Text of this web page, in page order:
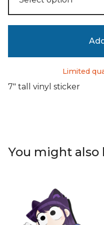
Limited
7" tall vinyl sticker
You might also